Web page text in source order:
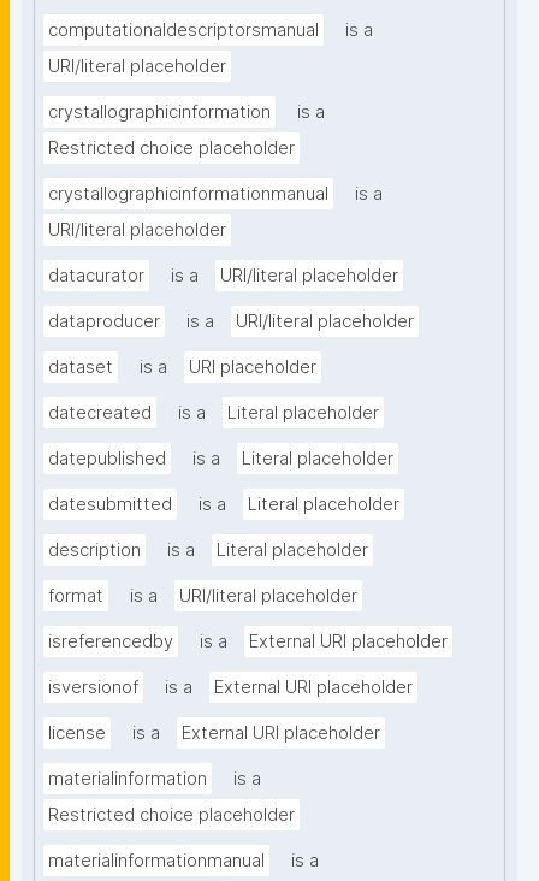
computationaldescriptorsmanual
is a
URI/literal placeholder
crystallographicinformation
is a
Restricted choice placeholder
crystallographicinformationmanual
is a
URI/literal placeholder
datacurator is a URI/literal placeholder
dataproducer is a URI/literal placeholder
dataset is a URI placeholder
datecreated is a Literal placeholder
datepublished is a Literal placeholder
datesubmitted is a Literal placeholder
description is a Literal placeholder
format is a URI/literal placeholder
isreferencedby is a External URI placeholder
isversionof is a External URI placeholder
license is a External URI placeholder
materialinformation
is a
Restricted choice placeholder
materialinformationmanual
is a